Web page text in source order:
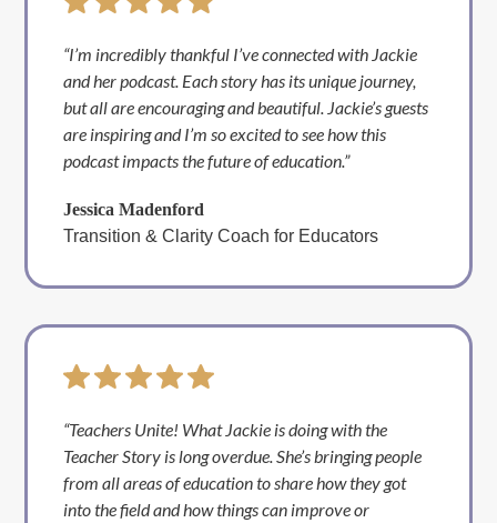
“I’m incredibly thankful I’ve connected with Jackie
and her podcast. Each story has its unique journey,
but all are encouraging and beautiful. Jackie’s guests
are inspiring and I’m so excited to see how this
podcast impacts the future of education.”
Jessica Madenford
Transition & Clarity Coach for Educators
“Teachers Unite! What Jackie is doing with the
Teacher Story is long overdue. She’s bringing people
from all areas of education to share how they got
into the field and how things can improve or